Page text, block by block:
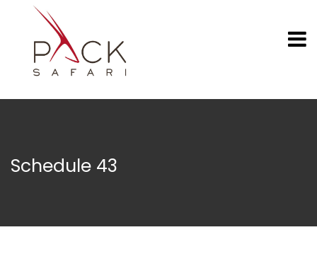
Schedule 43